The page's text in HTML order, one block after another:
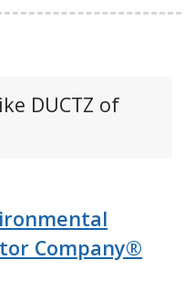
DUCTZ of
Company®